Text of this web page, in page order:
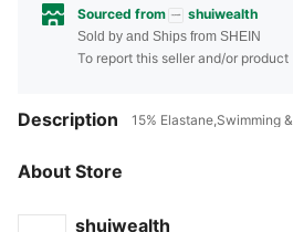
Sourced from shuiwealth
Sold by and Ships from SHEIN
To report this seller and/or product
Description 15% Elastane,Swimming
About Store
shuiwealth